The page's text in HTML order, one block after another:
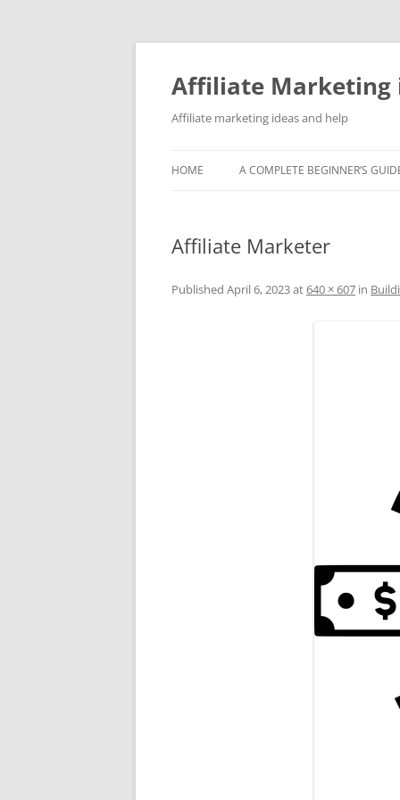
Skip
content
Affiliate Marketing
Affiliate marketing ideas and help
HOME A COMPLETE BEGINNER’S
Affiliate Marketer
Published April 6, 2023at640 × 607 in